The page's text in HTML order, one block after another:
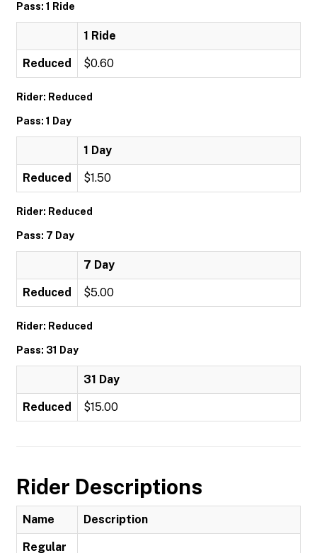
Pass: 1 Ride
1 Ride
Reduced $0.60
Rider: Reduced
Pass: 1 Day
1 Day
Reduced $1.50
Rider: Reduced
Pass: 7 Day
7 Day
Reduced $5.00
Rider: Reduced
Pass: 31 Day
31 Day
Reduced $15.00
Rider Descriptions
Name Description
Regular